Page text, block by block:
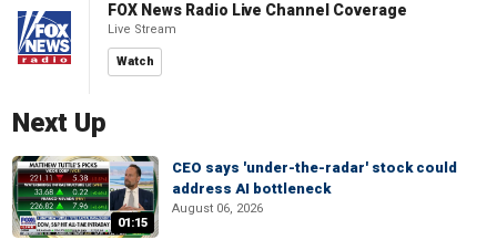
FOX News Radio Live Channel Coverage
Live Stream
Watch
Next Up
01:15
CEO says 'under-the-radar' stock could
address AI bottleneck
August 06, 2026